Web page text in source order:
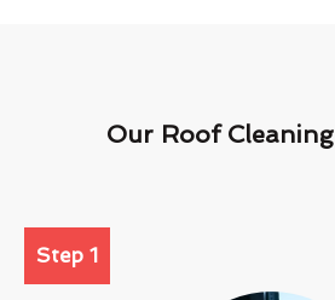
Our Roof
Step 1